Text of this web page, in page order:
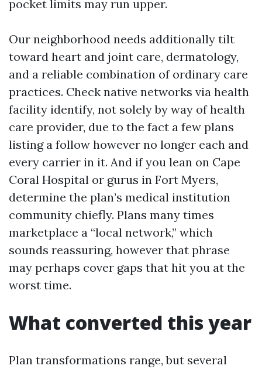
pocket limits may run upper.
Our neighborhood needs additionally tilt
toward heart and joint care, dermatology,
and a reliable combination of ordinary care
practices. Check native networks via health
facility identify, not solely by way of health
care provider, due to the fact a few plans
listing a follow however no longer each and
every carrier in it. And if you lean on Cape
Coral Hospital or gurus in Fort Myers,
determine the plan’s medical institution
community chiefly. Plans many times
marketplace a “local network,” which
sounds reassuring, however that phrase
may perhaps cover gaps that hit you at the
worst time.
What converted this year
Plan transformations range, but several